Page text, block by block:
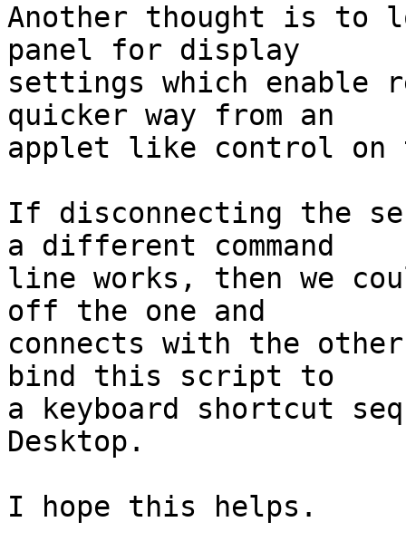
Another thought is to
panel for display
settings which
quicker way from an
applet like control on
If disconnecting the
a different command
line works, then we
off the one and
connects with the
bind this script to
a keyboard shortcut
Desktop.
I hope this helps.